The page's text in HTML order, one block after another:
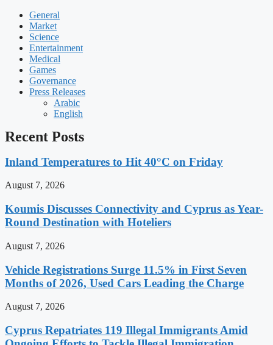
General
Market
Science
Entertainment
Medical
Games
Governance
Press Releases
Arabic
English
Recent Posts
Inland Temperatures to Hit 40°C on Friday
August 7, 2026
Koumis Discusses Connectivity and Cyprus as Year-
Round Destination with Hoteliers
August 7, 2026
Vehicle Registrations Surge 11.5% in First Seven
Months of 2026, Used Cars Leading the Charge
August 7, 2026
Cyprus Repatriates 119 Illegal Immigrants Amid